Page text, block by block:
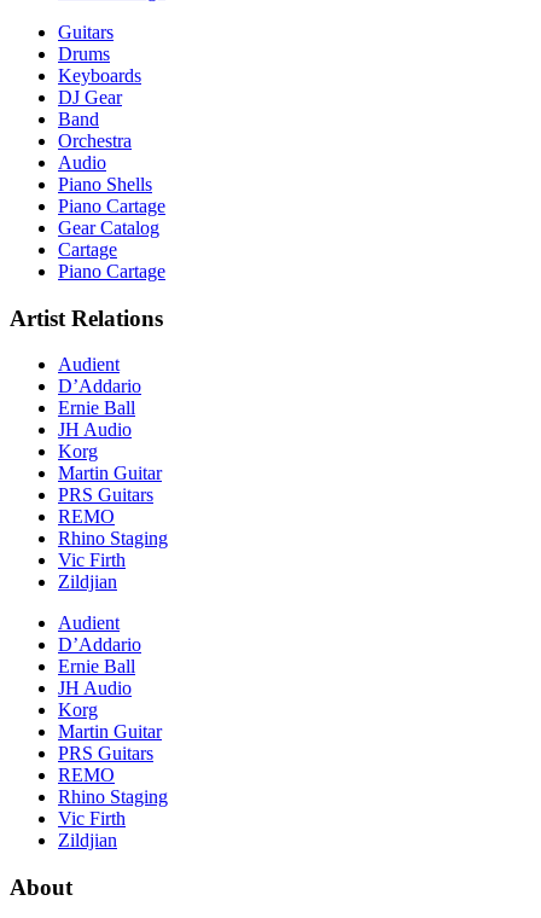
Guitars
Drums
Keyboards
DJ Gear
Band
Orchestra
Audio
Piano Shells
Piano Cartage
Gear Catalog
Cartage
Piano Cartage
Artist Relations
Audient
D’Addario
Ernie Ball
JH Audio
Korg
Martin Guitar
PRS Guitars
REMO
Rhino Staging
Vic Firth
Zildjian
Audient
D’Addario
Ernie Ball
JH Audio
Korg
Martin Guitar
PRS Guitars
REMO
Rhino Staging
Vic Firth
Zildjian
About